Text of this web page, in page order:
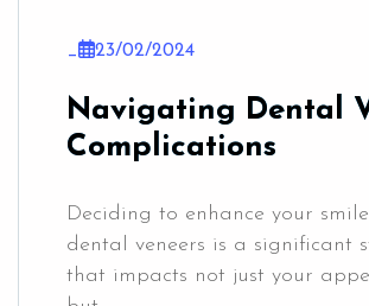
_ 23/02/2024
Navigating Dental
Complications
Deciding to enhance your
dental veneers is a significant
that impacts not just your